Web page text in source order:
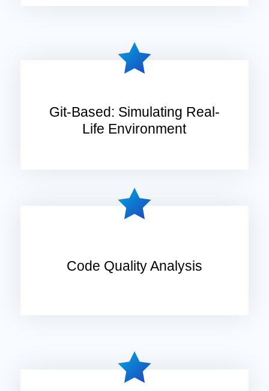
Git-Based: Simulating Real-
Life Environment
Code Quality Analysis